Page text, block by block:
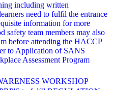
including written
need to fulfil the entrance
information for more
safety team members may also
before attending the HACCP
to Application of SANS
Assessment Program
WORKSHOP